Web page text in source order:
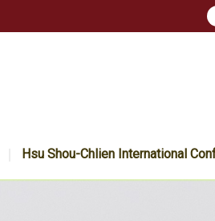
Hsu Shou-Chlien International